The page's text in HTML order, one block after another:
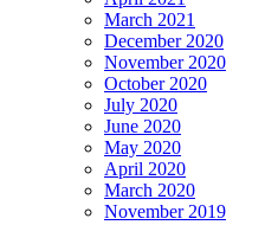
March 2021
December 2020
November 2020
October 2020
July 2020
June 2020
May 2020
April 2020
March 2020
November 2019